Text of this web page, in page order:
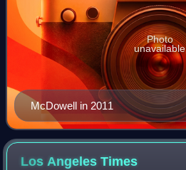
McDowell in 2011
Photo
unavailable
Los AngelesTimes